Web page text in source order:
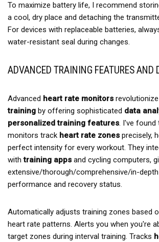
To maximize battery life, I recommend
a cool, dry place and detaching the
For devices with replaceable batteries,
water-resistant seal during changes.
ADVANCED TRAINING FEATURES AND
Advanced heart rate monitors revolutionize
training by offering sophisticated data
personalized training features. I've found
monitors track heart rate zones precisely,
perfect intensity for every workout. They
withtraining apps and cycling computers,
extensive/thorough/comprehensive/in-
performance and recovery status.
Automatically adjusts training zones based
heart rate patterns. Alerts you when you're
target zones during interval training. Tracks